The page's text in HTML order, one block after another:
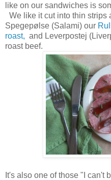
like on our sandwiches is
We like it cut into thin strips
Spegepølse (Salami) our
roast, and Leverpostej
roast beef.
It's also one of those "I can't